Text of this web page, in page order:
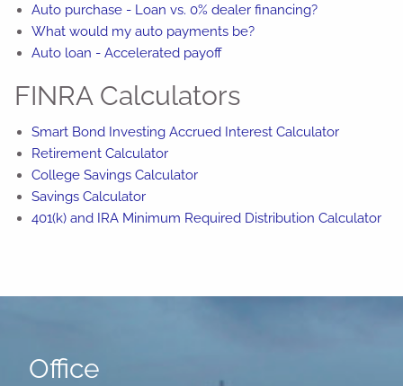
Auto purchase - Loan vs. 0% dealer financing?
What would my auto payments be?
Auto loan - Accelerated payoff
FINRA Calculators
Smart Bond Investing Accrued Interest Calculator
Retirement Calculator
College Savings Calculator
Savings Calculator
401(k) and IRA Minimum Required Distribution Calculator
Office